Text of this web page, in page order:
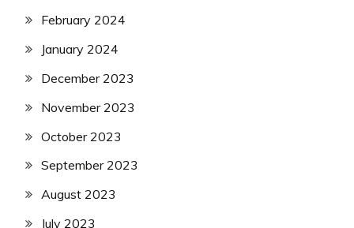
February 2024
January 2024
December 2023
November 2023
October 2023
September 2023
August 2023
July 2023